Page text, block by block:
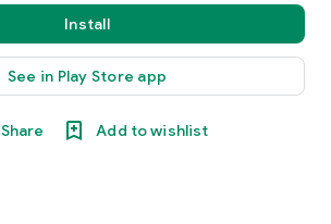
Install
See in Play Store app
Share Add to wishlist